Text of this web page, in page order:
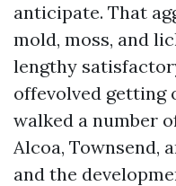
anticipate. That
mold, moss, and
lengthy
offevolved getting
walked a number
Alcoa, Townsend,
and the